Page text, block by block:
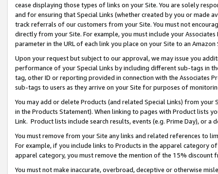
cease displaying those types of links on your Site. You are solely
and for ensuring that Special Links (whether created by you or
track referrals of our customers from your Site. You must not
directly from your Site. For example, you must include your
parameter in the URL of each link you place on your Site to an
Upon your request but subject to our approval, we may issue you
performance of your Special Links by including different sub-tags in
tag, other ID or reporting provided in connection with the Associates
sub-tags to users as they arrive on your Site for purposes of
You may add or delete Products (and related Special Links) from
in the Products Statement). When linking to pages with Product lists
Link. Product lists include search results, events (e.g. Prime Day), or a
You must remove from your Site any links and related references to
For example, if you include links to Products in the apparel category
apparel category, you must remove the mention of the 15% discount
You must not make inaccurate, overbroad, deceptive or otherwise